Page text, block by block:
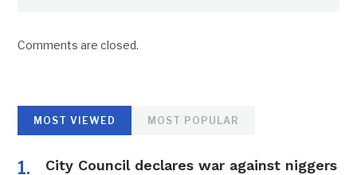
Comments are closed.
MOST VIEWED MOST POPULAR
City Council declares war against niggers